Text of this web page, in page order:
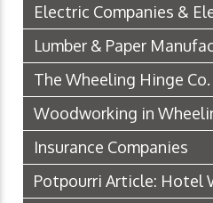
Electric Companies &
Lumber & Paper
The Wheeling Hinge Co.
Woodworking in
Insurance Companies
Potpourri Article: Hotel